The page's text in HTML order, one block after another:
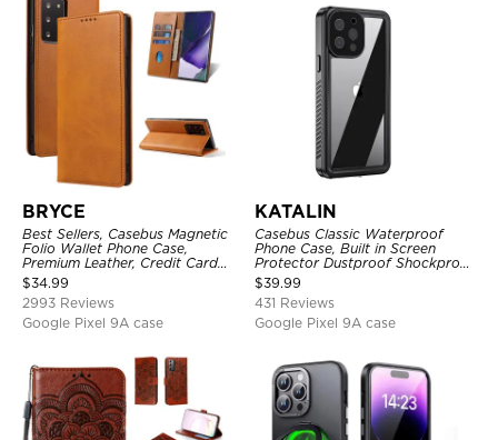
BRYCE
Best Sellers, Casebus Magnetic
Folio Wallet Phone Case,
Premium Leather, Credit Card
Holder, Magnetic Closure, Flip
Kickstand Shockproof Case
$34.99
2993 Reviews
Google Pixel 9A case
KATALIN
Casebus Classic Waterproof
Phone Case, Built in Screen
Protector Dustproof Shockproof
Full Body Heavy Duty Rugged
Protection Bumper Sealed Cover
$39.99
431 Reviews
Google Pixel 9A case